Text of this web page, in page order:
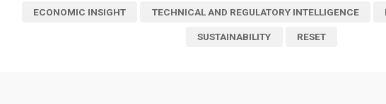
ECONOMIC INSIGHT TECHNICAL AND REGULATORY INTELLIGENCE
SUSTAINABILITY RESET